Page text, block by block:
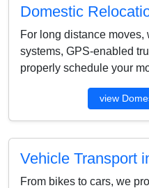
Domestic
For long distance moves,
systems, GPS-enabled
properly schedule your
view
Vehicle Transport
From bikes to cars, we